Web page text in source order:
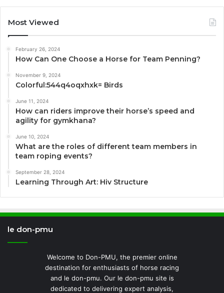
Most Viewed
February 26, 2024
How Can One Choose a Horse for Team Penning?
November 9, 2024
Colorful:544q4oqxhxk= Birds
June 11, 2024
How can riders improve their horse’s speed and
agility for gymkhana?
June 10, 2024
What are the roles of different team members in
team roping events?
September 28, 2024
Learning Through Art: Hiv Structure
le don-pmu
Welcome to Don-PMU, the premier online
destination for enthusiasts of horse racing
and le don-pmu. Our le don-pmu site is
dedicated to delivering expert analysis,